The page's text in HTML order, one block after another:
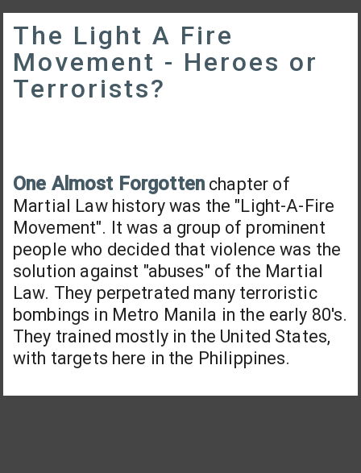
The Light A Fire
Movement - Heroes or
Terrorists?
One Almost Forgotten chapter of
Martial Law history was the "Light-A-Fire
Movement". It was a group of prominent
people who decided that violence was the
solution against "abuses" of the Martial
Law. They perpetrated many terroristic
bombings in Metro Manila in the early 80's.
They trained mostly in the United States,
with targets here in the Philippines.